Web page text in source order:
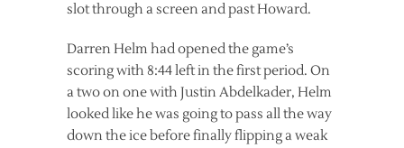
slot through a screen and past Howard.
Darren Helm had opened the game’s
scoring with 8:44 left in the first period. On
a two on one with Justin Abdelkader, Helm
looked like he was going to pass all the way
down the ice before finally flipping a weak